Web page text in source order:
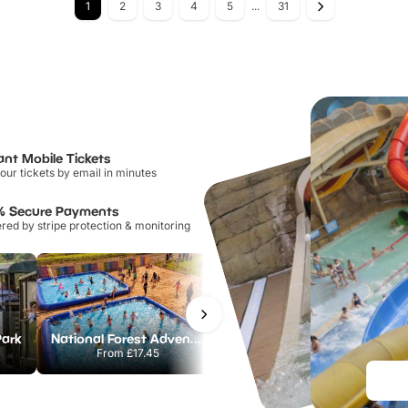
1 2 3 4 5 ... 31
Mobile Tickets
tickets by email in minutes
Secure Payments
by stripe protection & monitoring
National Forest Adventure Farm
From£17.45
Howletts Wild Animal Park
From£19.50